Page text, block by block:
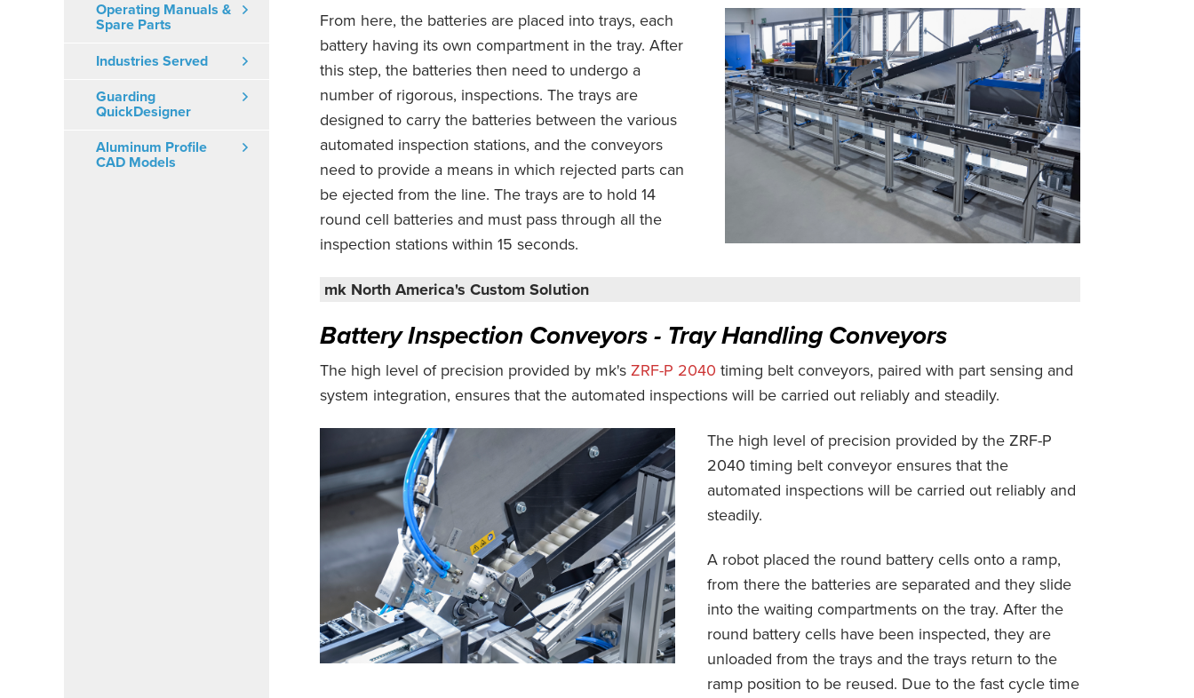
From here, the batteries are placed into trays, each
battery having its own compartment in the tray. After
this step, the batteries then need to undergo a
number of rigorous, inspections. The trays are
designed to carry the batteries between the various
automated inspection stations, and the conveyors
need to provide a means in which rejected parts can
be ejected from the line. The trays are to hold 14
round cell batteries and must pass through all the
inspection stations within 15 seconds.
mk North America's Custom Solution
Battery Inspection Conveyors - Tray Handling Conveyors
The high level of precision provided by mk's ZRF-P 2040 timing belt conveyors, paired with part sensing and
system integration, ensures that the automated inspections will be carried out reliably and steadily.
The high level of precision provided by the ZRF-P
2040 timing belt conveyor ensures that the
automated inspections will be carried out reliably and
steadily.
A robot placed the round battery cells onto a ramp,
from there the batteries are separated and they slide
into the waiting compartments on the tray. After the
round battery cells have been inspected, they are
unloaded from the trays and the trays return to the
ramp position to be reused. Due to the fast cycle time
Operating Manuals &
Spare Parts
Industries Served
Guarding
QuickDesigner
Aluminum Profile
CAD Models